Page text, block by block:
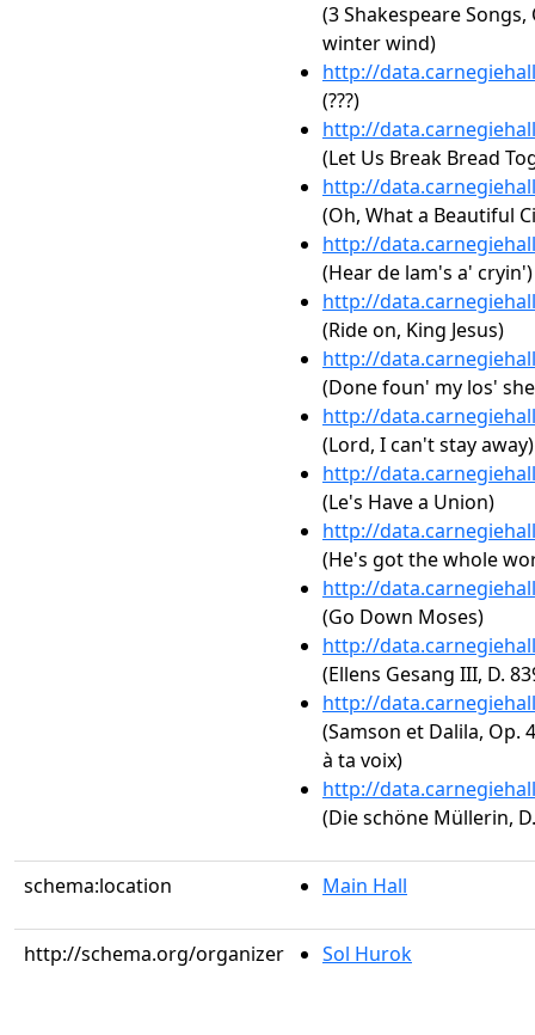
(3 Shakespeare
winter wind)
http://
(???)
http://
(Let Us Break Bread
http://
(Oh, What a Beautiful
http://
(Hear de lam's a' cryin')
http://
(Ride on, King Jesus)
http://
(Done foun' my los'
http://
(Lord, I can't stay away)
http://
(Le's Have a Union)
http://
(He's got the whole
http://
(Go Down Moses)
http://
(Ellens Gesang III, D.
http://
(Samson et Dalila, Op.
à ta voix)
http://
(Die schöne Müllerin,
schema:location Main Hall
http://schema.org/organizer Sol Hurok